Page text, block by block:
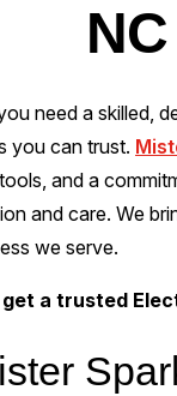
NC
need a skilled,
you can trust.
and a
and care. We
we serve.
a trusted